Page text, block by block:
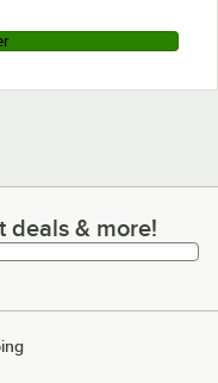
& more!
deals & more!